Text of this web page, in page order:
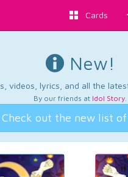
Cards
New!
videos, lyrics, and all the
By our friends at Idol Story.
Check out the new list of